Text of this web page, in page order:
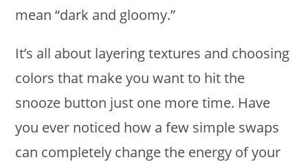
mean “dark and gloomy.”
It’s all about layering textures and choosing
colors that make you want to hit the
snooze button just one more time. Have
you ever noticed how a few simple swaps
can completely change the energy of your